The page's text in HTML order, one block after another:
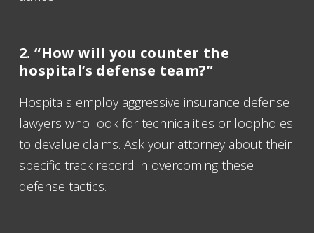
2. “How will you counter the
hospital’s defense team?”
Hospitals employ aggressive insurance defense
lawyers who look for technicalities or loopholes
to devalue claims. Ask your attorney about their
specific track record in overcoming these
defense tactics.